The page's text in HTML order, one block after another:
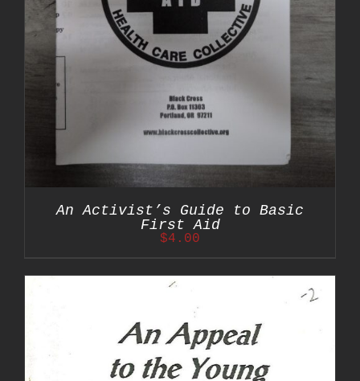
An Activist’s Guide to Basic
First Aid
$4.00